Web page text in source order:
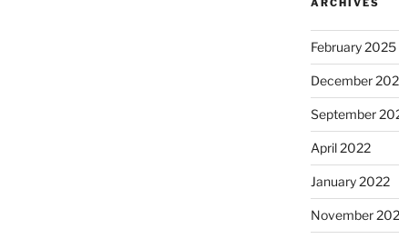
ARCHIVES
February 2025
December
September
April 2022
January 2022
November